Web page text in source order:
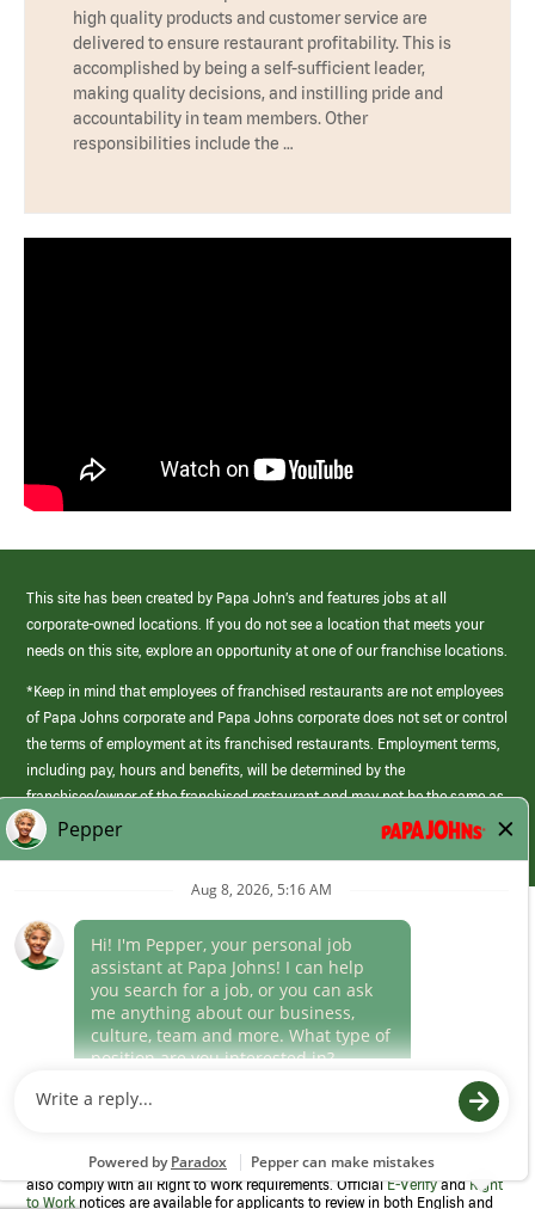
high quality products and customer service are
delivered to ensure restaurant profitability. This is
accomplished by being a self-sufficient leader,
making quality decisions, and instilling pride and
accountability in team members. Other
responsibilities include the …
This site has been created by Papa John’s and features jobs at all
corporate-owned locations. If you do not see a location that meets your
needs on this site, explore an opportunity at one of our franchise locations.
*Keep in mind that employees of franchised restaurants are not employees
of Papa Johns corporate and Papa Johns corporate does not set or control
the terms of employment at its franchised restaurants. Employment terms,
including pay, hours and benefits, will be determined by the
franchisee/owner of the franchised restaurant and may not be the same as
those offered by Papa Johns corporate.
(link
opens
window)
Career Areas
Culture
Program to confirm employment eligibility for each new team member. We
also comply with all Right to Work requirements. OfficialE-VerifyandRight
to Work notices are available for applicants to review in both English and